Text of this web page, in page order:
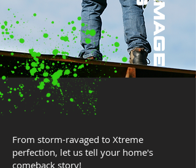
From storm-ravaged to Xtreme
perfection, let us tell your home's
comeback story!